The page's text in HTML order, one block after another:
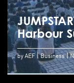
Harbour
by AEF Business